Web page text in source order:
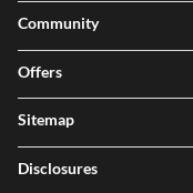
Community
Offers
Sitemap
Disclosures